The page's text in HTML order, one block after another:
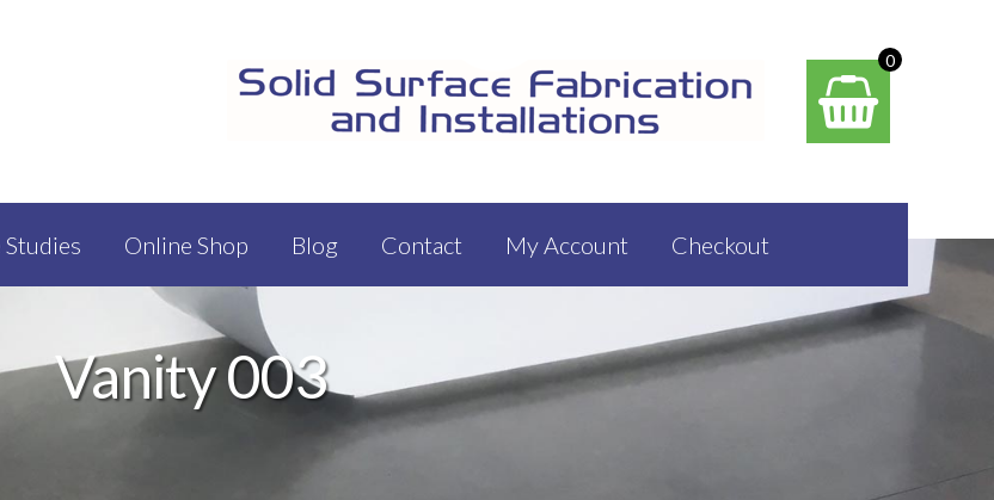
0
Studies Online Shop Blog Contact My Account Checkout
Vanity 003